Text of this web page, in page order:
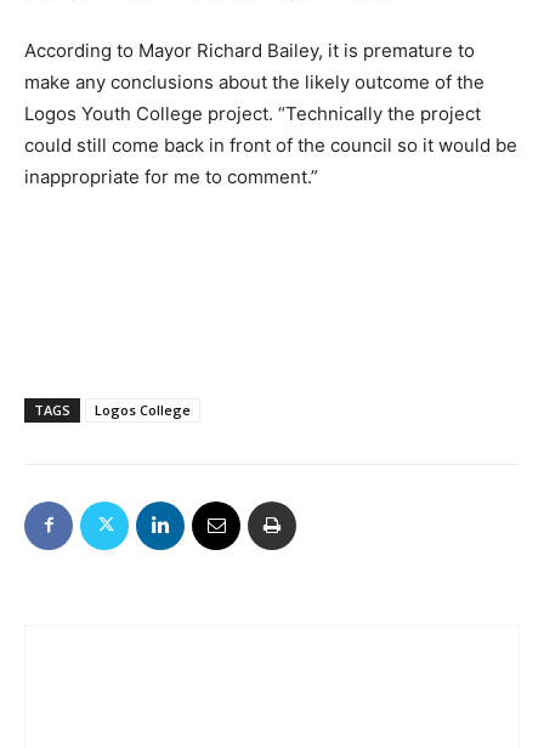
According to Mayor Richard Bailey, it is premature to
make any conclusions about the likely outcome of the
Logos Youth College project. “Technically the project
could still come back in front of the council so it would be
inappropriate for me to comment.”
TAGS Logos College